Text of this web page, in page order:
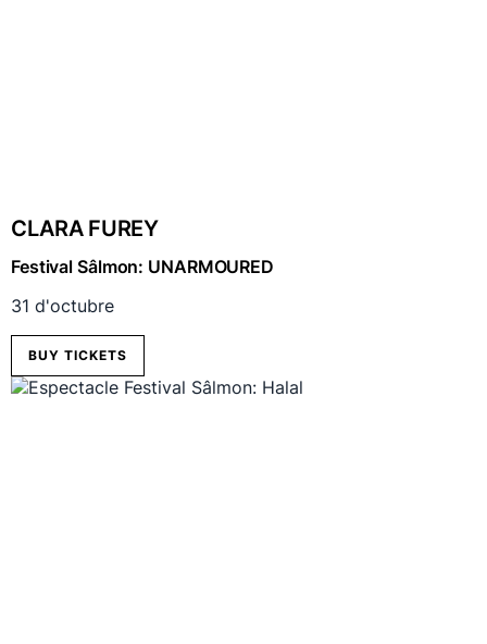
CLARA FUREY
Festival Sâlmon: UNARMOURED
31 d'octubre
BUY TICKETS